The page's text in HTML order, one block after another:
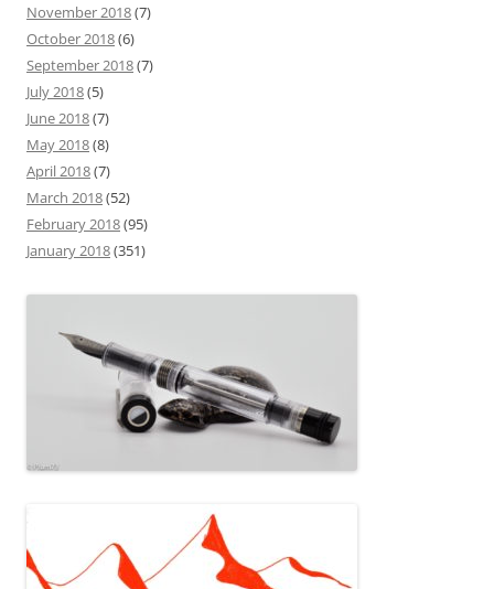
November 2018(7)
October 2018(6)
September 2018(7)
July 2018(5)
June 2018(7)
May 2018(8)
April 2018(7)
March 2018(52)
February 2018(95)
January 2018(351)